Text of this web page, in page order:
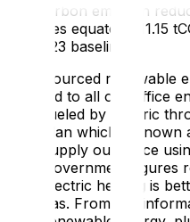
The carbon emission
schemes equate to
11.15
the 2023 baseline.
Sourced renewable
led to all our office
fueled by electric
plan which is known
supply our office
Government figures
electric heating is
gas. From this